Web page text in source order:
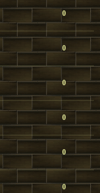
0
0
0
0
0
0